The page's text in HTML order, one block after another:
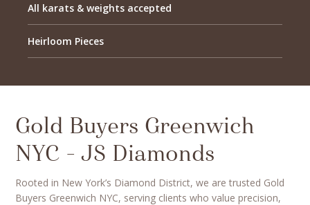
All karats & weights accepted
Heirloom Pieces
Gold Buyers Greenwich
NYC – JS Diamonds
Rooted in New York’s Diamond District, we are trusted Gold
Buyers Greenwich NYC, serving clients who value precision,